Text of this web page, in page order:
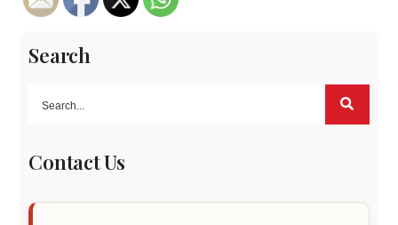
Search
Contact Us